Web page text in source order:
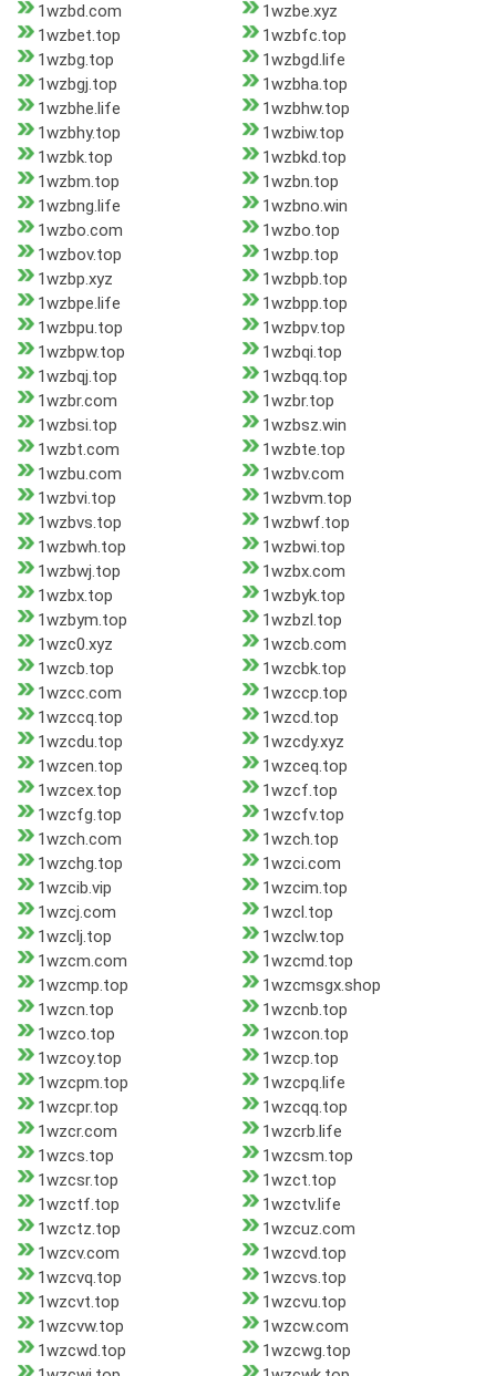
1wzbd.com
1wzbe.xyz
1wzbet.top
1wzbfc.top
1wzbg.top
1wzbgd.life
1wzbgj.top
1wzbha.top
1wzbhe.life
1wzbhw.top
1wzbhy.top
1wzbiw.top
1wzbk.top
1wzbkd.top
1wzbm.top
1wzbn.top
1wzbng.life
1wzbno.win
1wzbo.com
1wzbo.top
1wzbov.top
1wzbp.top
1wzbp.xyz
1wzbpb.top
1wzbpe.life
1wzbpp.top
1wzbpu.top
1wzbpv.top
1wzbpw.top
1wzbqi.top
1wzbqj.top
1wzbqq.top
1wzbr.com
1wzbr.top
1wzbsi.top
1wzbsz.win
1wzbt.com
1wzbte.top
1wzbu.com
1wzbv.com
1wzbvi.top
1wzbvm.top
1wzbvs.top
1wzbwf.top
1wzbwh.top
1wzbwi.top
1wzbwj.top
1wzbx.com
1wzbx.top
1wzbyk.top
1wzbym.top
1wzbzl.top
1wzc0.xyz
1wzcb.com
1wzcb.top
1wzcbk.top
1wzcc.com
1wzccp.top
1wzccq.top
1wzcd.top
1wzcdu.top
1wzcdy.xyz
1wzcen.top
1wzceq.top
1wzcex.top
1wzcf.top
1wzcfg.top
1wzcfv.top
1wzch.com
1wzch.top
1wzchg.top
1wzci.com
1wzcib.vip
1wzcim.top
1wzcj.com
1wzcl.top
1wzclj.top
1wzclw.top
1wzcm.com
1wzcmd.top
1wzcmp.top
1wzcmsgx.shop
1wzcn.top
1wzcnb.top
1wzco.top
1wzcon.top
1wzcoy.top
1wzcp.top
1wzcpm.top
1wzcpq.life
1wzcpr.top
1wzcqq.top
1wzcr.com
1wzcrb.life
1wzcs.top
1wzcsm.top
1wzcsr.top
1wzct.top
1wzctf.top
1wzctv.life
1wzctz.top
1wzcuz.com
1wzcv.com
1wzcvd.top
1wzcvq.top
1wzcvs.top
1wzcvt.top
1wzcvu.top
1wzcvw.top
1wzcw.com
1wzcwd.top
1wzcwg.top